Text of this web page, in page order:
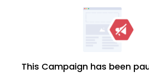
This Campaign has been